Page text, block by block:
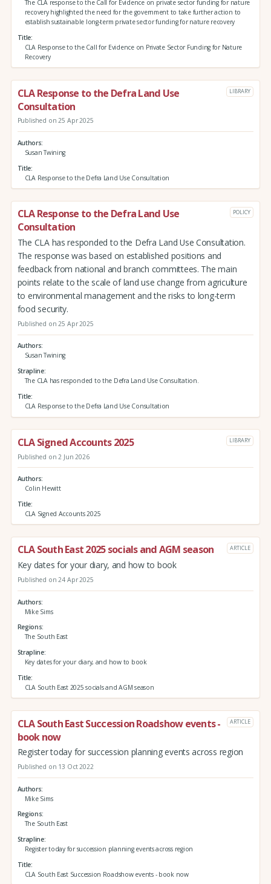
The CLA response to the Call for Evidence on private sector funding for nature
recovery highlighted the need for the government to take further action to
establish sustainable long-term private sector funding for nature recovery
Title
CLA Response to the Call for Evidence on Private Sector Funding for Nature
Recovery
CLA Response to the Defra Land Use
Consultation
LIBRARY
Published on 25 Apr 2025
Authors
Susan Twining
Title
CLA Response to the Defra Land Use Consultation
CLA Response to the Defra Land Use
Consultation
POLICY
The CLA has responded to the Defra Land Use Consultation.
The response was based on established positions and
feedback from national and branch committees. The main
points relate to the scale of land use change from agriculture
to environmental management and the risks to long-term
food security.
Published on 25 Apr 2025
Authors
Susan Twining
Strapline
The CLA has responded to the Defra Land Use Consultation.
Title
CLA Response to the Defra Land Use Consultation
CLA Signed Accounts 2025 LIBRARY
Published on 2 Jun 2026
Authors
Colin Hewitt
Title
CLA Signed Accounts 2025
CLA South East 2025 socials and AGM season ARTICLE
Key dates for your diary, and how to book
Published on 24 Apr 2025
Authors
Mike Sims
Regions
The South East
Strapline
Key dates for your diary, and how to book
Title
CLA South East 2025 socials and AGM season
CLA South East Succession Roadshow events -
book now
ARTICLE
Register today for succession planning events across region
Published on 13 Oct 2022
Authors
Mike Sims
Regions
The South East
Strapline
Register today for succession planning events across region
Title
CLA South East Succession Roadshow events - book now